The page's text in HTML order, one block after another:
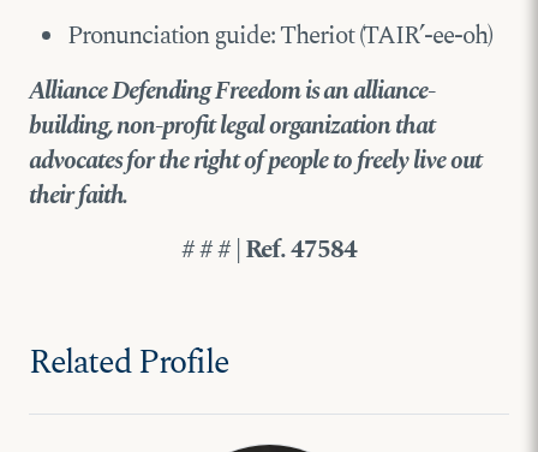
Pronunciation guide: Theriot (TAIR’-ee-oh)
Alliance Defending Freedom is an alliance-
building, non-profit legal organization that
advocates for the right of people to freely live out
their faith.
# # # | Ref. 47584
Related Profile